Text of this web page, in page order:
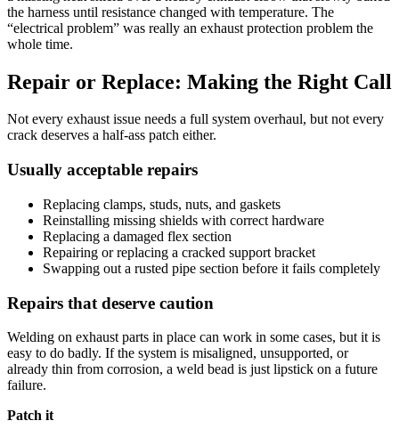
the harness until resistance changed with temperature. The
“electrical problem” was really an exhaust protection problem the
whole time.
Repair or Replace: Making the Right Call
Not every exhaust issue needs a full system overhaul, but not every
crack deserves a half-ass patch either.
Usually acceptable repairs
Replacing clamps, studs, nuts, and gaskets
Reinstalling missing shields with correct hardware
Replacing a damaged flex section
Repairing or replacing a cracked support bracket
Swapping out a rusted pipe section before it fails completely
Repairs that deserve caution
Welding on exhaust parts in place can work in some cases, but it is
easy to do badly. If the system is misaligned, unsupported, or
already thin from corrosion, a weld bead is just lipstick on a future
failure.
Patch it